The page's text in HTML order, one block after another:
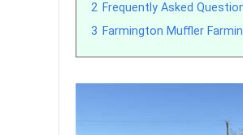
2 Frequently Asked
3 Farmington Muffler